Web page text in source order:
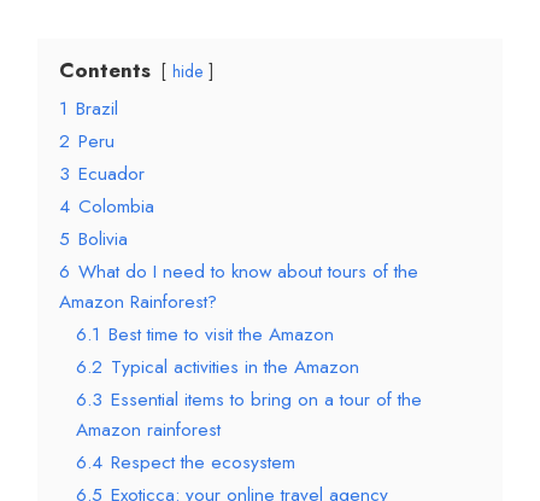
Contents hide
1 Brazil
2 Peru
3 Ecuador
4 Colombia
5 Bolivia
6 What do I need to know about tours of the
Amazon Rainforest?
6.1 Best time to visit the Amazon
6.2 Typical activities in the Amazon
6.3 Essential items to bring on a tour of the
Amazon rainforest
6.4 Respect the ecosystem
6.5 Exoticca: your online travel agency